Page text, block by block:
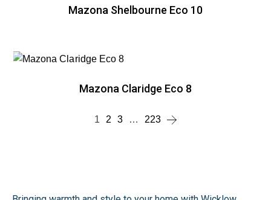
Mazona Shelbourne Eco 10
Mazona Claridge Eco 8
1 2 3 … 223